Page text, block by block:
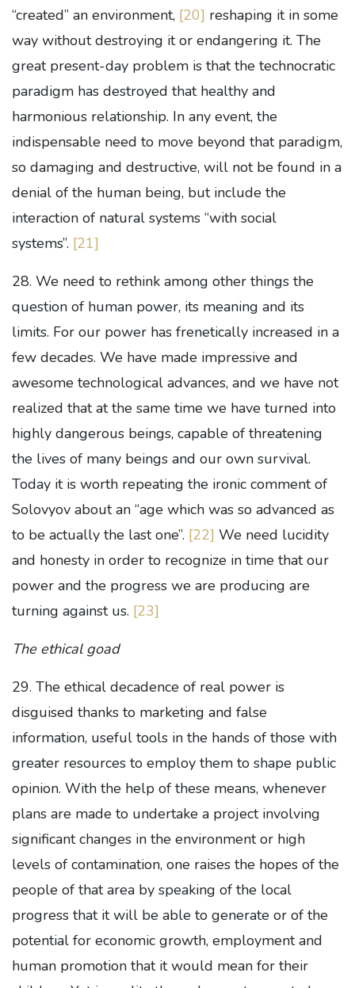
“created” an environment, [20] reshaping it in some
way without destroying it or endangering it. The
great present-day problem is that the technocratic
paradigm has destroyed that healthy and
harmonious relationship. In any event, the
indispensable need to move beyond that paradigm,
so damaging and destructive, will not be found in a
denial of the human being, but include the
interaction of natural systems “with social
systems”. [21]
28. We need to rethink among other things the
question of human power, its meaning and its
limits. For our power has frenetically increased in a
few decades. We have made impressive and
awesome technological advances, and we have not
realized that at the same time we have turned into
highly dangerous beings, capable of threatening
the lives of many beings and our own survival.
Today it is worth repeating the ironic comment of
Solovyov about an “age which was so advanced as
to be actually the last one”. [22] We need lucidity
and honesty in order to recognize in time that our
power and the progress we are producing are
turning against us. [23]
The ethical goad
29. The ethical decadence of real power is
disguised thanks to marketing and false
information, useful tools in the hands of those with
greater resources to employ them to shape public
opinion. With the help of these means, whenever
plans are made to undertake a project involving
significant changes in the environment or high
levels of contamination, one raises the hopes of the
people of that area by speaking of the local
progress that it will be able to generate or of the
potential for economic growth, employment and
human promotion that it would mean for their